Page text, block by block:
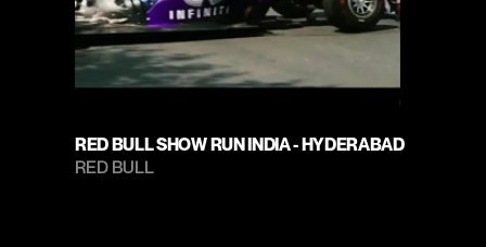
RED BULL SHOW RUN INDIA - HYDERABAD
RED BULL